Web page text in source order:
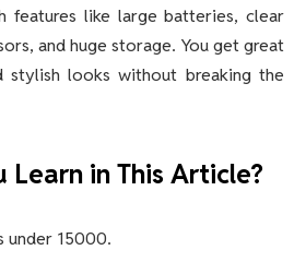
features like large batteries, clear
and huge storage. You get great
stylish looks without breaking the
Learn in This Article?
under 15000.